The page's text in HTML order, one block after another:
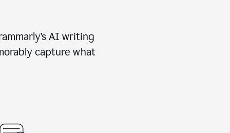
AI writing
capture what